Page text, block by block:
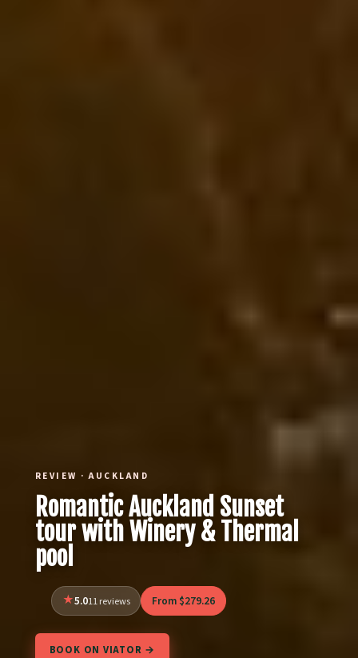
REVIEW · AUCKLAND
Romantic Auckland Sunset
tour with Winery & Thermal
pool
5.011 reviews From $279.26
BOOK ON VIATOR →